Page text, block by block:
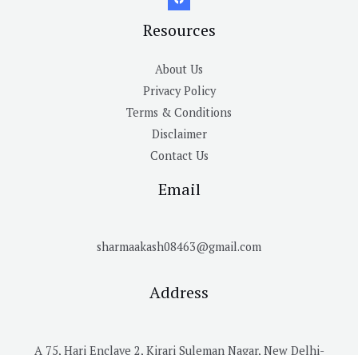
Resources
About Us
Privacy Policy
Terms & Conditions
Disclaimer
Contact Us
Email
sharmaakash08463@gmail.com
Address
A 75, Hari Enclave 2, Kirari Suleman Nagar, New Delhi-